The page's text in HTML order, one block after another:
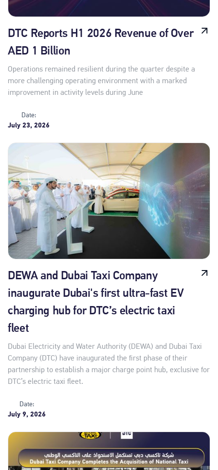
DTC Reports H1 2026 Revenue of Over
AED 1 Billion
Operations remained resilient during the quarter despite a
more challenging operating environment with a marked
improvement in activity levels during June
Date:
July 23, 2026
DEWA and Dubai Taxi Company
inaugurate Dubai's first ultra-fast EV
charging hub for DTC’s electric taxi
fleet
Dubai Electricity and Water Authority (DEWA) and Dubai Taxi
Company (DTC) have inaugurated the first phase of their
partnership to establish a major charge point hub, exclusive for
DTC’s electric taxi fleet.
Date:
July 9, 2026